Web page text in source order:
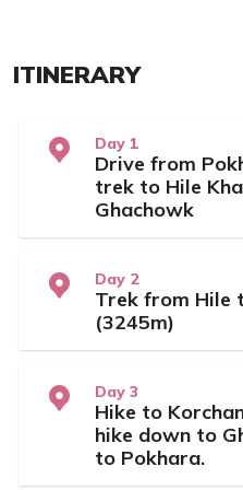
ITINERARY
Day 1
Drive from
trek to Hile
Ghachowk
Day 2
Trek from Hile
(3245m)
Day 3
Hike to
hike down to
to Pokhara.